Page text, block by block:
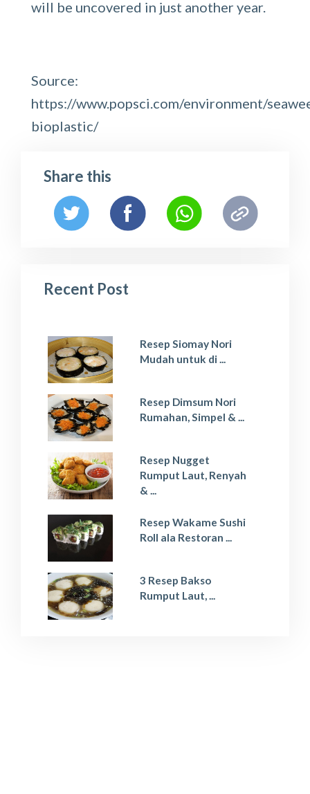
will be uncovered in just another year.
Source:
https://www.popsci.com/environment/
bioplastic/
Share this
Recent Post
Resep Siomay Nori
Mudah untuk di ...
Resep Dimsum Nori
Rumahan, Simpel & ...
Resep Nugget
Rumput Laut, Renyah
& ...
Resep Wakame Sushi
Roll ala Restoran ...
3 Resep Bakso
Rumput Laut, ...